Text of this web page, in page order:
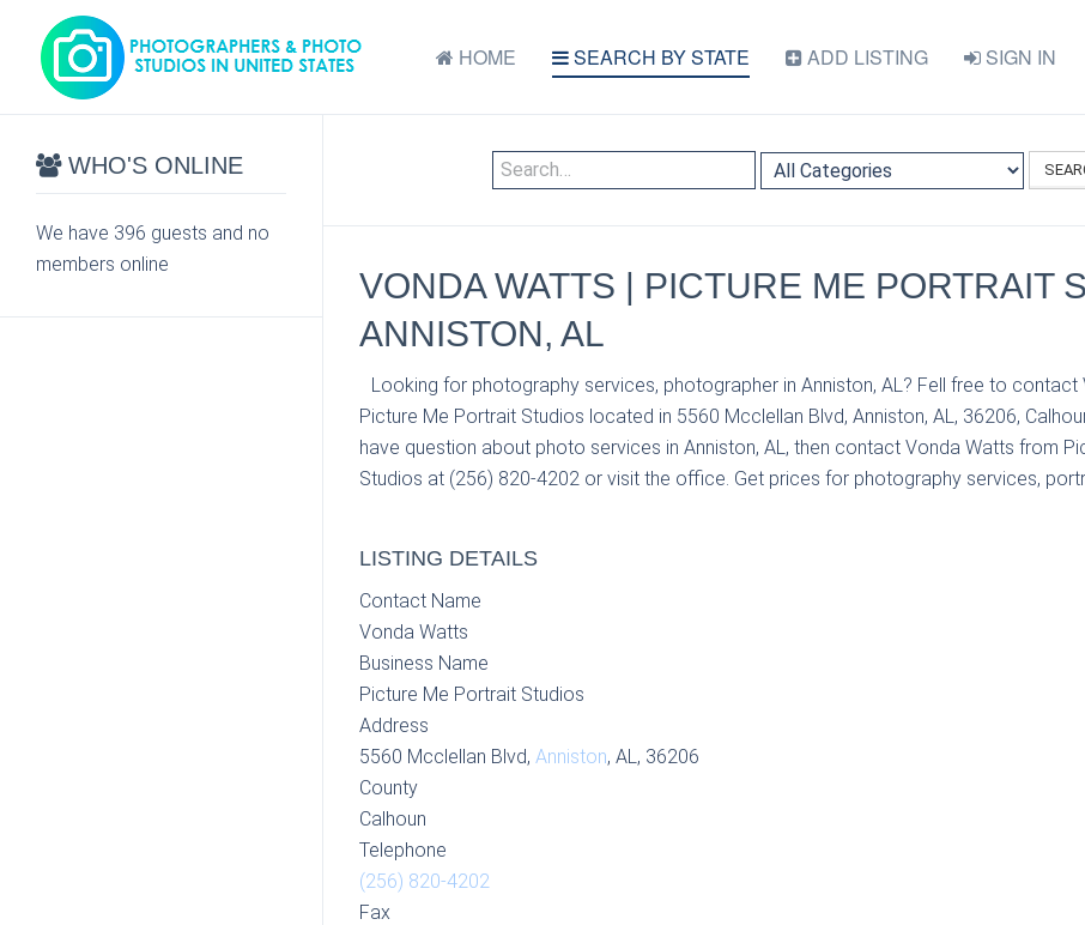
HOME SEARCH BY STATE ADD LISTING SIGN IN
VONDA WATTS | PICTURE ME PORTRAIT
ANNISTON, AL
Looking for photography services, photographer in Anniston, AL? Fell free to
Picture Me Portrait Studios located in 5560 Mcclellan Blvd, Anniston, AL, 36206,
have question about photo services in Anniston, AL, then contact Vonda Watts from
Studios at (256) 820-4202 or visit the office. Get prices for photography services,
LISTING DETAILS
Contact Name
Vonda Watts
Business Name
Picture Me Portrait Studios
Address
5560 Mcclellan Blvd, Anniston, AL, 36206
County
Calhoun
Telephone
(256) 820-4202
Fax
WHO'S ONLINE
We have 396 guests and no
members online